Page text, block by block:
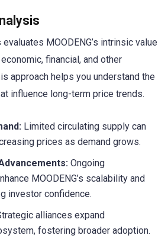
MOODENG’s intrinsic value
financial, and other
approach helps you understand the
influence long-term price trends.
Limited circulating supply can
prices as demand grows.
Ongoing
MOODENG’s scalability and
investor confidence.
alliances expand
fostering broader adoption.